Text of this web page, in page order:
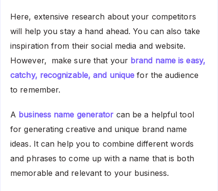
Here, extensive research about your competitors
will help you stay a hand ahead. You can also take
inspiration from their social media and website.
However, make sure that your brand name is easy,
catchy, recognizable, and unique for the audience
to remember.
A business name generator can be a helpful tool
for generating creative and unique brand name
ideas. It can help you to combine different words
and phrases to come up with a name that is both
memorable and relevant to your business.